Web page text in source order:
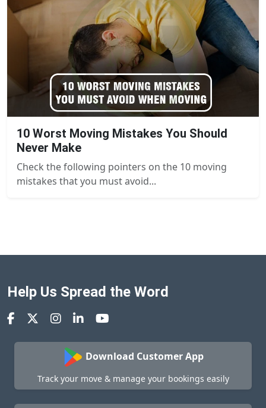
10 Worst Moving Mistakes You Should
Never Make
Check the following pointers on the 10 moving
mistakes that you must avoid...
Help Us Spread the Word
Download Customer App
Track your move & manage your bookings easily